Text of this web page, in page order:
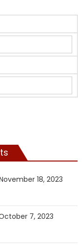
18, 2023
7, 2023